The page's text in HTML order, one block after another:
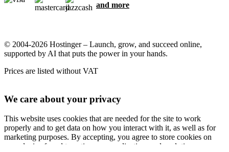
and more
© 2004-2026 Hostinger – Launch, grow, and succeed online,
supported by AI that puts the power in your hands.
Prices are listed without VAT
We care about your privacy
This website uses cookies that are needed for the site to work
properly and to get data on how you interact with it, as well as for
marketing purposes. By accepting, you agree to store cookies on
your device for ad targeting, personalization, and analytics as